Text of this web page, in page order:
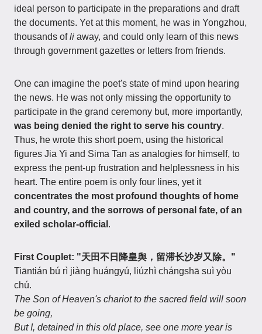
ideal person to participate in the preparations and draft
the documents. Yet at this moment, he was in Yongzhou,
thousands ofli away, and could only learn of this news
through government gazettes or letters from friends.
One can imagine the poet's state of mind upon hearing
the news. He was not only missing the opportunity to
participate in the grand ceremony but, more importantly,
was being denied the right to serve his country.
Thus, he wrote this short poem, using the historical
figures Jia Yi and Sima Tan as analogies for himself, to
express the pent-up frustration and helplessness in his
heart. The entire poem is only four lines, yet it
concentrates the most profound thoughts of home
and country, and the sorrows of personal fate, of an
exiled scholar-official .
First Couplet: "天田不日降皇舆，留滞长沙岁又除。"
Tiāntián bú rì jiàng huángyú, liúzhì chángshā suì yòu
chú.
The Son of Heaven's chariot to the sacred field will soon
be going,
But I, detained in this old place, see one more year is